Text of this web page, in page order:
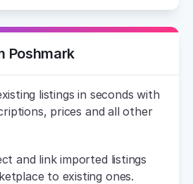
Poshmark
listings in seconds with
prices and all other
and link imported listings
to existing ones.